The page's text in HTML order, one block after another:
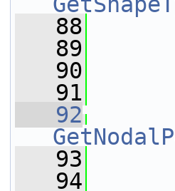
   88
   89
   90
   91
   92
   93
   94